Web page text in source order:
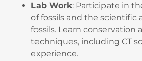
Lab Work: Participate in
of fossils and the scientific
fossils. Learn conservation
techniques, including CT
experience.